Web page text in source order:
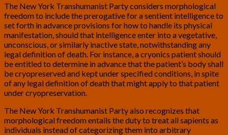
The New York Transhumanist Party considers morphological
freedom to include the prerogative for a sentient intelligence to
set forth in advance provisions for how to handle its physical
manifestation, should that intelligence enter into a vegetative,
unconscious, or similarly inactive state, notwithstanding any
legal definition of death. For instance, a cryonics patient should
be entitled to determine in advance that the patient’s body shall
be cryopreserved and kept under specified conditions, in spite
of any legal definition of death that might apply to that patient
under cryopreservation.
The New York Transhumanist Party also recognizes that
morphological freedom entails the duty to treat all sapients as
individuals instead of categorizing them into arbitrary